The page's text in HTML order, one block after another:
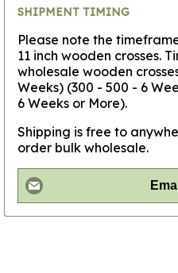
SHIPMENT TIMING
Please note the
11 inch wooden crosses.
wholesale wooden
Weeks) (300 - 500 - 6
6 Weeks or More).
Shipping is free to
order bulk wholesale.